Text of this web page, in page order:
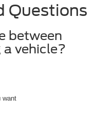
Questions
between
vehicle?
want